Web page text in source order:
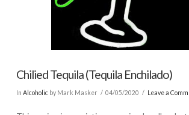
Chilied Tequila (Tequila Enchilado)
In Alcoholic by Mark Masker 04/05/2020 Leave a